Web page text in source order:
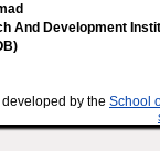
And Development
by the School